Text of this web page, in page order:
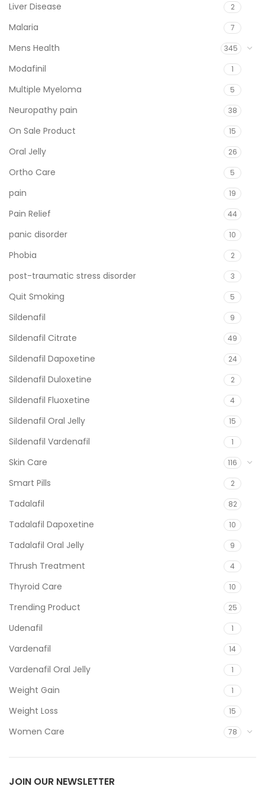
Liver Disease 2
Malaria 7
Mens Health 345
Modafinil 1
Multiple Myeloma 5
Neuropathy pain 38
On Sale Product 15
Oral Jelly 26
Ortho Care 5
pain 19
Pain Relief 44
panic disorder 10
Phobia 2
post-traumatic stress disorder 3
Quit Smoking 5
Sildenafil 9
Sildenafil Citrate 49
Sildenafil Dapoxetine 24
Sildenafil Duloxetine 2
Sildenafil Fluoxetine 4
Sildenafil Oral Jelly 15
Sildenafil Vardenafil 1
Skin Care 116
Smart Pills 2
Tadalafil 82
Tadalafil Dapoxetine 10
Tadalafil Oral Jelly 9
Thrush Treatment 4
Thyroid Care 10
Trending Product 25
Udenafil 1
Vardenafil 14
Vardenafil Oral Jelly 1
Weight Gain 1
Weight Loss 15
Women Care 78
JOIN OUR NEWSLETTER